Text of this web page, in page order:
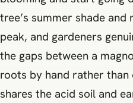
tree’s summer shade
peak, and gardeners
the gaps between a
roots by hand rather than
shares the acid soil and